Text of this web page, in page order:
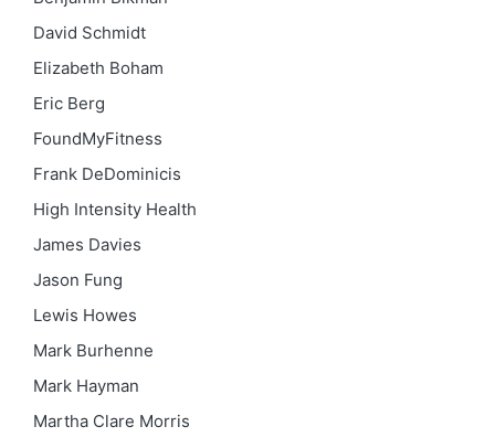
David Schmidt
Elizabeth Boham
Eric Berg
FoundMyFitness
Frank DeDominicis
High Intensity Health
James Davies
Jason Fung
Lewis Howes
Mark Burhenne
Mark Hayman
Martha Clare Morris